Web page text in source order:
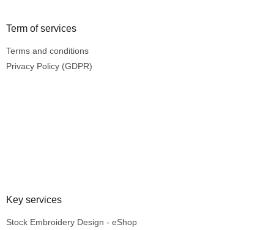
Term of services
Terms and conditions
Privacy Policy (GDPR)
Key services
Stock Embroidery Design - eShop